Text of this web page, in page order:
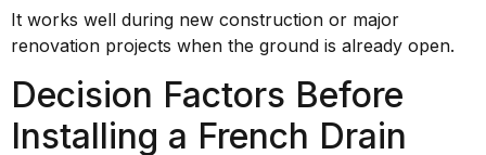
It works well during new construction or major
renovation projects when the ground is already open.
Decision Factors Before
Installing a French Drain